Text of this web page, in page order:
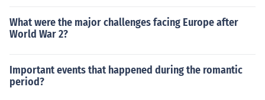
What were the major challenges facing Europe after
World War 2?
Important events that happened during the romantic
period?